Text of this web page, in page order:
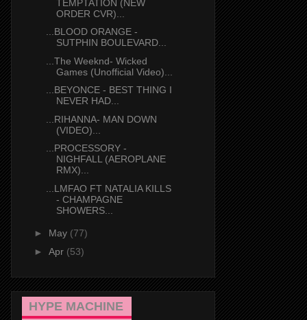
TEMPTATION (NEW
ORDER CVR)...
...BLOOD ORANGE -
SUTPHIN BOULEVARD...
...The Weeknd- Wicked
Games (Unofficial Video)...
...BEYONCE - BEST THING I
NEVER HAD...
...RIHANNA- MAN DOWN
(VIDEO)...
...PROCESSORY -
NIGHFALL (AEROPLANE
RMX)...
...LMFAO FT NATALIA KILLS
- CHAMPAGNE
SHOWERS...
► May (77)
► Apr (53)
HYPE MACHINE